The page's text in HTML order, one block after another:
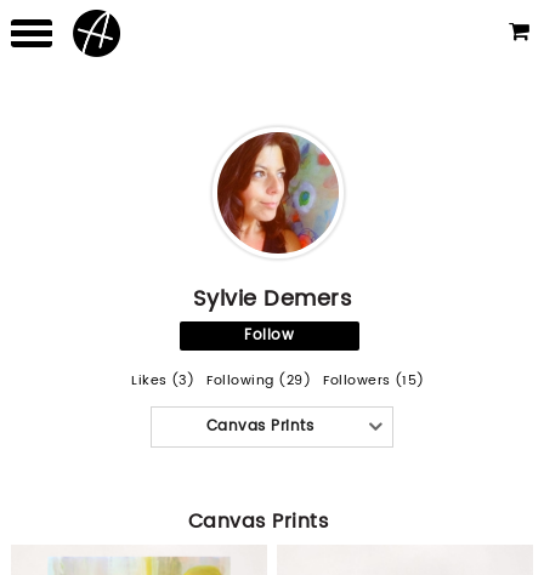
Sylvie Demers
Follow
Likes (3) Following (29) Followers (15)
Canvas Prints
Canvas Prints